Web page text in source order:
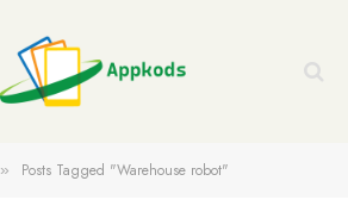
» Posts Tagged "Warehouse robot"